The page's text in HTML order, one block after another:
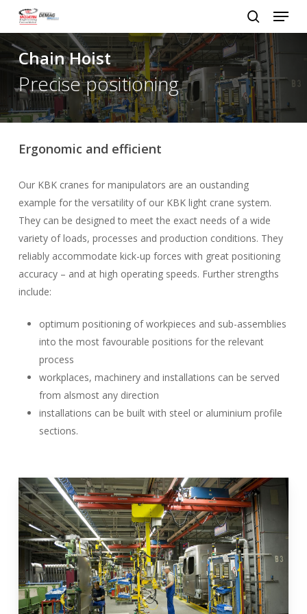
main
content
search
Menu
Chain Hoist
Precise positioning
Ergonomic and efficient
Our KBK cranes for manipulators are an oustanding
example for the versatility of our KBK light crane system.
They can be designed to meet the exact needs of a wide
variety of loads, processes and production conditions. They
reliably accommodate kick-up forces with great positioning
accuracy – and at high operating speeds. Further strengths
include:
optimum positioning of workpieces and sub-assemblies
into the most favourable positions for the relevant
process
workplaces, machinery and installations can be served
from alsmost any direction
installations can be built with steel or aluminium profile
sections.
Close
Menu